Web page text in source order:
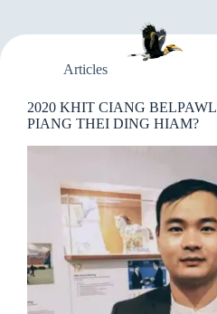
Articles
2020 KHIT CIANG
PIANG THEI DING HIAM?